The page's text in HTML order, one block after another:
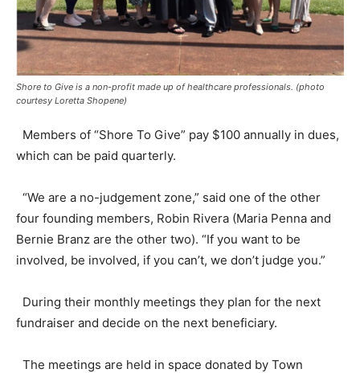
Shore to Give is a non-profit made up of healthcare professionals. (photo
courtesy Loretta Shopene)
Members of “Shore To Give” pay $100 annually in dues,
which can be paid quarterly.
“We are a no-judgement zone,” said one of the other
four founding members, Robin Rivera (Maria Penna and
Bernie Branz are the other two). “If you want to be
involved, be involved, if you can’t, we don’t judge you.”
During their monthly meetings they plan for the next
fundraiser and decide on the next beneficiary.
The meetings are held in space donated by Town